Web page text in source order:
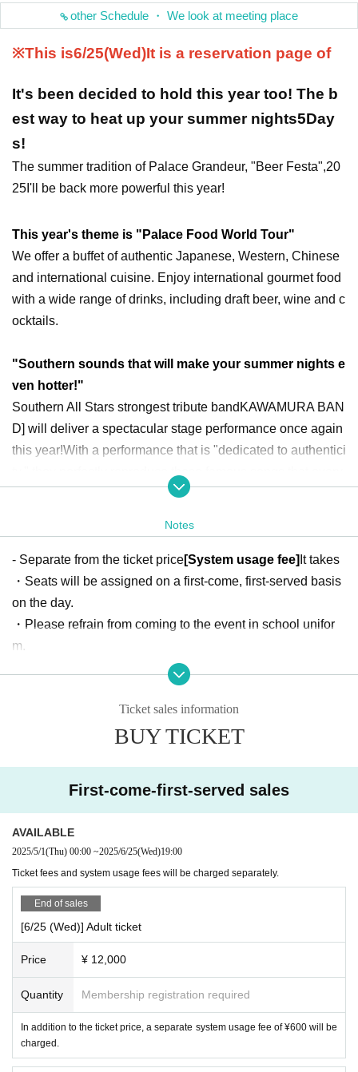
other Schedule ・ We look at meeting place
※This is6/25(Wed)It is a reservation page of
It's been decided to hold this year too! The b
est way to heat up your summer nights5Day
s!
The summer tradition of Palace Grandeur, "Beer Festa",20
25 I'll be back more powerful this year!
This year's theme is "Palace Food World Tour"
We offer a buffet of authentic Japanese, Western, Chinese
and international cuisine. Enjoy international gourmet food
with a wide range of drinks, including draft beer, wine and c
ocktails.
"Southern sounds that will make your summer nights e
ven hotter!"
Southern All Stars strongest tribute band KAWAMURA BAN
D] will deliver a spectacular stage performance once again
this year!With a performance that is "dedicated to authentici
Come experience a night where the entire venu
"Requests for songs now being accepted!"
KAWAMURA BANDPlease let us know which Southern All
Stars classics you would like us to sing! Applications On sa
le through the form below (deadline June 9th)
[Beer Festival
<Free shuttle bus available Event end >
The service runs from Tokamachi in Yamagata City to Yam
■ Time:19:00～21:00（
■ Venue: Palace Grandeur
■ Prices (all prices include tax and service charges):
·adult:12,000yen
20Under 20 years old:
・Elementary school students and younger:
3Under 20: Free
* A separate system usage fee will be charged.
[Ticket purchase/reservation]
Tickets can be purchased from this site.
──────
Notes
- Separate from the ticket price[System usage fee] It takes
・Seats will be assigned on a first-come, first-served basis
on the day.
・Please refrain from coming to the event in school unifor
m.
- Please be aware that there will be loud noises inside the
venue, so please be careful if you have small children with
・Please note that we may not be able to accommodate all
10-2 days before the event...50% will be charged, the day b
charged.
Ticket sales information
BUY TICKET
First-come-first-served sales
AVAILABLE
2025/5/1(Thu) 00:00 ~2025/6/25(Wed)19:00
Ticket fees and system usage fees will be charged separately.
End of sales
[6/25 (Wed)] Adult ticket
Price ¥ 12,000
Quantity Membership registration required
In addition to the ticket price, a separate system usage fee of ¥600 will be
charged.